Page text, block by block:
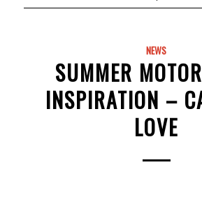
NEWS
SUMMER
INSPIRATION –
LOVE